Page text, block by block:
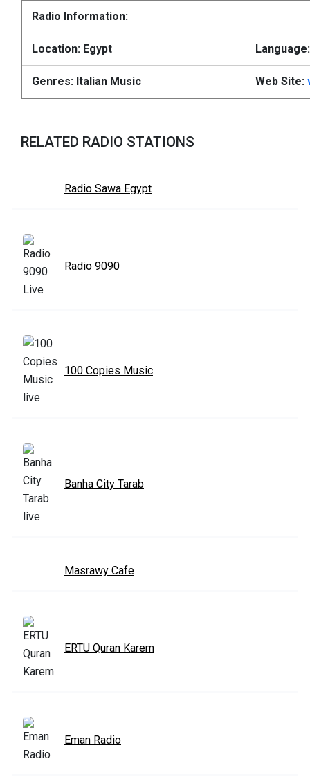
Radio Information:
Location: Egypt
Genres: Italian Music Web Site:
RELATED RADIO STATIONS
Radio Sawa Egypt
Radio 9090
100 Copies Music
Banha City Tarab
Masrawy Cafe
ERTU Quran Karem
Eman Radio